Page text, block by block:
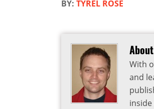
BY: TYREL ROSE
With
and